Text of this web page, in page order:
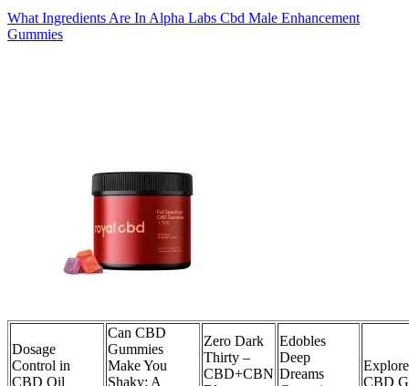
What Ingredients Are In Alpha Labs Cbd Male Enhancement
Gummies
Dosage
Control in
CBD Oil
Can CBD
Gummies
Make You
Shaky: A
Zero Dark
Thirty –
CBD+CBN
Edobles
Deep
Dreams
CBD